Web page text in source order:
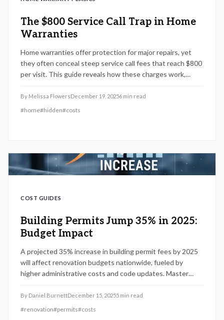
The $800 Service Call Trap in Home
Warranties
Home warranties offer protection for major repairs, yet
they often conceal steep service call fees that reach $800
per visit. This guide reveals how these charges work,
steps to decide if a warranty truly saves money or creates
financial pitfalls.
By Melissa FlowersDecember 19, 20256 min read
#home#hidden#costs
COST GUIDES
Building Permits Jump 35% in 2025:
Budget Impact
A projected 35% increase in building permit fees by 2025
will affect renovation budgets nationwide, fueled by
higher administrative costs and code updates. Master
management techniques to prevent overruns, delays, and
compliance issues in your projects.
By Daniel BurnettDecember 15, 20255 min read
#renovation#permits#costs